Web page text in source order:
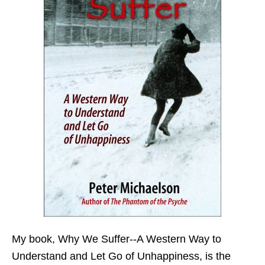
My book, Why We Suffer--A Western Way to
Understand and Let Go of Unhappiness, is the